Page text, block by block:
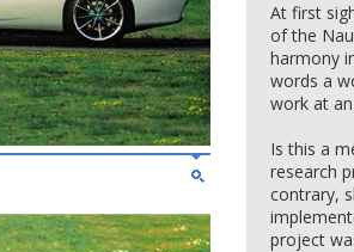
At first
of the
harmony
words a
work at
Is this a
research
contrary,
project